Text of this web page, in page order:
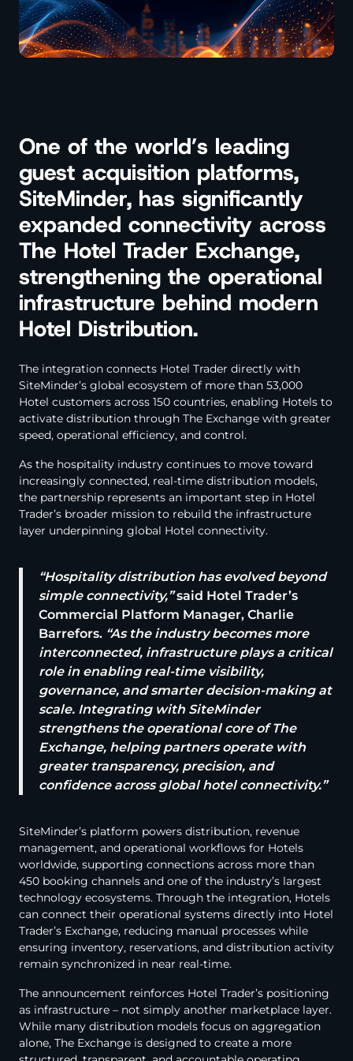
One of the world’s leading
guest acquisition platforms,
SiteMinder, has significantly
expanded connectivity across
The Hotel Trader Exchange,
strengthening the operational
infrastructure behind modern
Hotel Distribution.
The integration connects Hotel Trader directly with
SiteMinder’s global ecosystem of more than 53,000
Hotel customers across 150 countries, enabling Hotels to
activate distribution through The Exchange with greater
speed, operational efficiency, and control.
As the hospitality industry continues to move toward
increasingly connected, real-time distribution models,
the partnership represents an important step in Hotel
Trader’s broader mission to rebuild the infrastructure
layer underpinning global Hotel connectivity.
“Hospitality distribution has evolved beyond
simple connectivity,”said Hotel Trader’s
Commercial Platform Manager, Charlie
Barrefors. “As the industry becomes more
interconnected, infrastructure plays a critical
role in enabling real-time visibility,
governance, and smarter decision-making at
scale. Integrating with SiteMinder
strengthens the operational core of The
Exchange, helping partners operate with
greater transparency, precision, and
confidence across global hotel connectivity.”
SiteMinder’s platform powers distribution, revenue
management, and operational workflows for Hotels
worldwide, supporting connections across more than
450 booking channels and one of the industry’s largest
technology ecosystems. Through the integration, Hotels
can connect their operational systems directly into Hotel
Trader’s Exchange, reducing manual processes while
ensuring inventory, reservations, and distribution activity
remain synchronized in near real-time.
The announcement reinforces Hotel Trader’s positioning
as infrastructure – not simply another marketplace layer.
While many distribution models focus on aggregation
alone, The Exchange is designed to create a more